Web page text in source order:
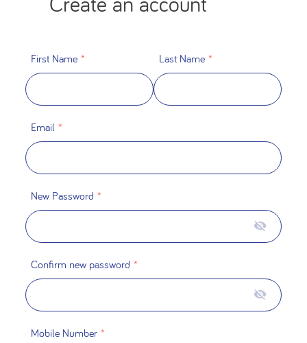
Create an account
First Name * Last Name *
Email *
New Password *
Confirm new password *
Mobile Number *